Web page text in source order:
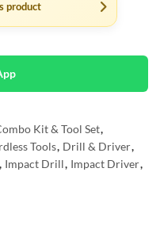
product
Kit & Tool Set,
Tools, Drill & Driver,
, Impact Drill, Impact Driver,